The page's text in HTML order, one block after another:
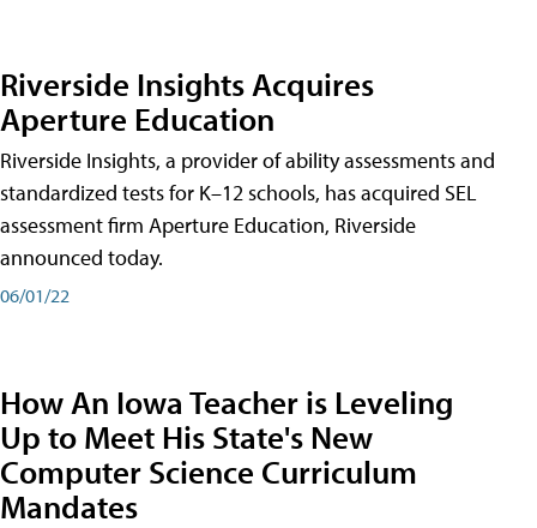
Riverside Insights Acquires
Aperture Education
Riverside Insights, a provider of ability assessments and
standardized tests for K–12 schools, has acquired SEL
assessment firm Aperture Education, Riverside
announced today.
06/01/22
How An Iowa Teacher is Leveling
Up to Meet His State's New
Computer Science Curriculum
Mandates